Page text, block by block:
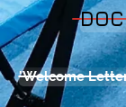
'Welcome